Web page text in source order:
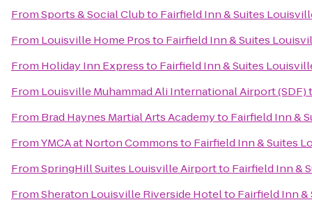
FromSports & Social Clubto Fairfield Inn & Suites
From Louisville Home Prosto Fairfield Inn & Suites
From Holiday Inn Expressto Fairfield Inn & Suites
From Louisville Muhammad Ali International Airport (SDF)
From Brad Haynes Martial Arts Academyto Fairfield Inn &
FromYMCA at Norton Commonsto Fairfield Inn & Suites
FromSpringHill Suites Louisville Airportto Fairfield Inn &
FromSheraton Louisville Riverside Hotelto Fairfield Inn